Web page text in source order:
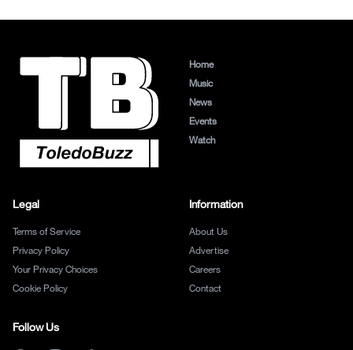
Home
Music
News
Events
Watch
Legal
Terms of Service
Privacy Policy
Your Privacy Choices
Cookie Policy
Information
About Us
Advertise
Careers
Contact
Follow Us